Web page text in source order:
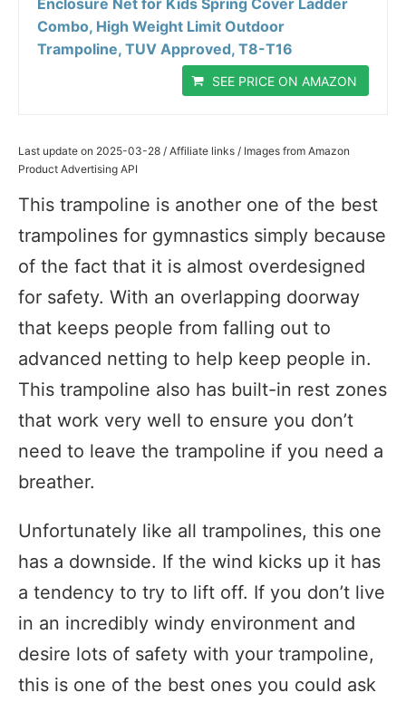
Enclosure Net for Kids Spring Cover Ladder
Combo, High Weight Limit Outdoor
Trampoline, TUV Approved, T8-T16
SEE PRICE ON AMAZON
Last update on 2025-03-28 / Affiliate links / Images from Amazon
Product Advertising API
This trampoline is another one of the best
trampolines for gymnastics simply because
of the fact that it is almost overdesigned
for safety. With an overlapping doorway
that keeps people from falling out to
advanced netting to help keep people in.
This trampoline also has built-in rest zones
that work very well to ensure you don’t
need to leave the trampoline if you need a
breather.
Unfortunately like all trampolines, this one
has a downside. If the wind kicks up it has
a tendency to try to lift off. If you don’t live
in an incredibly windy environment and
desire lots of safety with your trampoline,
this is one of the best ones you could ask